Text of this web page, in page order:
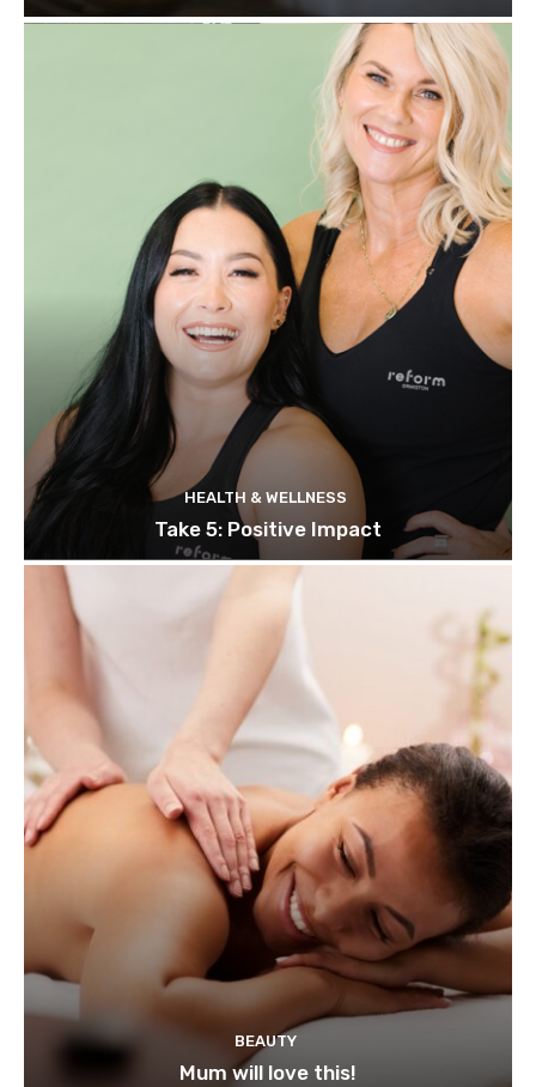
HEALTH & WELLNESS
Take 5: Positive Impact
BEAUTY
Mum will love this!